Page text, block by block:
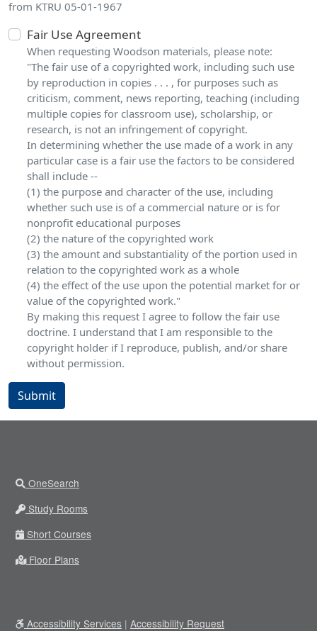
from KTRU 05-01-1967
Fair Use Agreement
When requesting Woodson materials, please note:
"The fair use of a copyrighted work, including such use
by reproduction in copies . . . , for purposes such as
criticism, comment, news reporting, teaching (including
multiple copies for classroom use), scholarship, or
research, is not an infringement of copyright.
In determining whether the use made of a work in any
particular case is a fair use the factors to be considered
shall include --
(1) the purpose and character of the use, including
whether such use is of a commercial nature or is for
nonprofit educational purposes
(2) the nature of the copyrighted work
(3) the amount and substantiality of the portion used in
relation to the copyrighted work as a whole
(4) the effect of the use upon the potential market for or
value of the copyrighted work."
By making this request I agree to follow the fair use
doctrine. I understand that I am responsible to the
copyright holder if I reproduce, publish, and/or share
without permission.
Submit
OneSearch
Study Rooms
Short Courses
Floor Plans
Accessibility Services | Accessibility Request